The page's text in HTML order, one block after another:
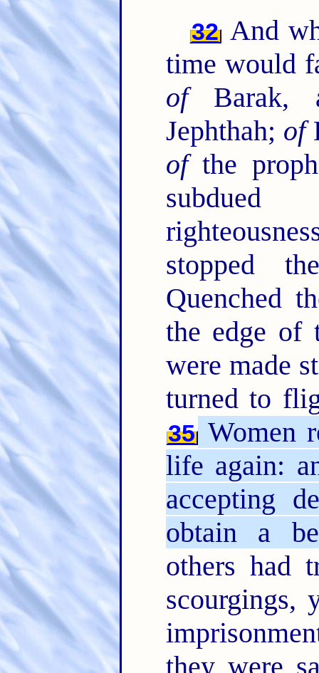
32 And
time would
ofBarak,
Jephthah; of
ofthe
stopped
Quenched
the edge of
were made
turned to
35Women
life again:
accepting
obtain a
others
scourgings,
they were